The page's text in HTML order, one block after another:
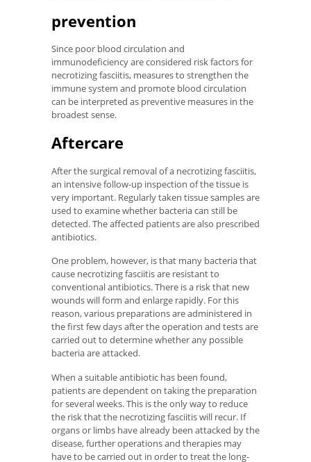
prevention
Since poor blood circulation and
immunodeficiency are considered risk factors for
necrotizing fasciitis, measures to strengthen the
immune system and promote blood circulation
can be interpreted as preventive measures in the
broadest sense.
Aftercare
After the surgical removal of a necrotizing fasciitis,
an intensive follow-up inspection of the tissue is
very important. Regularly taken tissue samples are
used to examine whether bacteria can still be
detected. The affected patients are also prescribed
antibiotics.
One problem, however, is that many bacteria that
cause necrotizing fasciitis are resistant to
conventional antibiotics. There is a risk that new
wounds will form and enlarge rapidly. For this
reason, various preparations are administered in
the first few days after the operation and tests are
carried out to determine whether any possible
bacteria are attacked.
When a suitable antibiotic has been found,
patients are dependent on taking the preparation
for several weeks. This is the only way to reduce
the risk that the necrotizing fasciitis will recur. If
organs or limbs have already been attacked by the
disease, further operations and therapies may
have to be carried out in order to treat the long-